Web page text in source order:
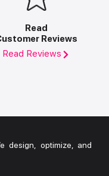
Read
Reviews
Read Reviews
design, optimize, and